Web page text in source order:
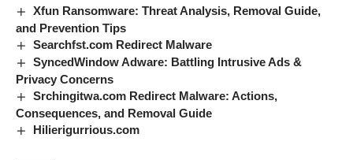
Xfun Ransomware: Threat Analysis, Removal Guide,
and Prevention Tips
Searchfst.com Redirect Malware
SyncedWindow Adware: Battling Intrusive Ads &
Privacy Concerns
Srchingitwa.com Redirect Malware: Actions,
Consequences, and Removal Guide
Hilierigurrious.com